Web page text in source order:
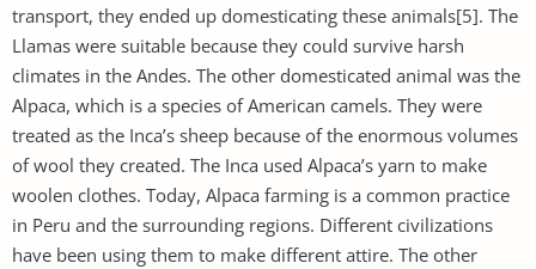
transport, they ended up domesticating these animals[5]. The
Llamas were suitable because they could survive harsh
climates in the Andes. The other domesticated animal was the
Alpaca, which is a species of American camels. They were
treated as the Inca’s sheep because of the enormous volumes
of wool they created. The Inca used Alpaca’s yarn to make
woolen clothes. Today, Alpaca farming is a common practice
in Peru and the surrounding regions. Different civilizations
have been using them to make different attire. The other